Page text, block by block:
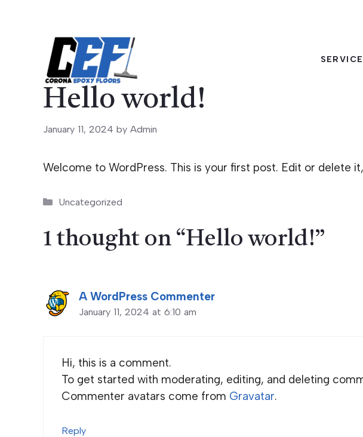
Hello world!
January 11, 2024 by Admin
Welcome to WordPress. This is your first post. Edit or delete
Categories
Uncategorized
1 thought on “Hello world!”
A WordPress Commenter
January 11, 2024 at 6:10 am
Hi, this is a comment.
To get started with moderating, editing, and deleting
Commenter avatars come from Gravatar.
Reply